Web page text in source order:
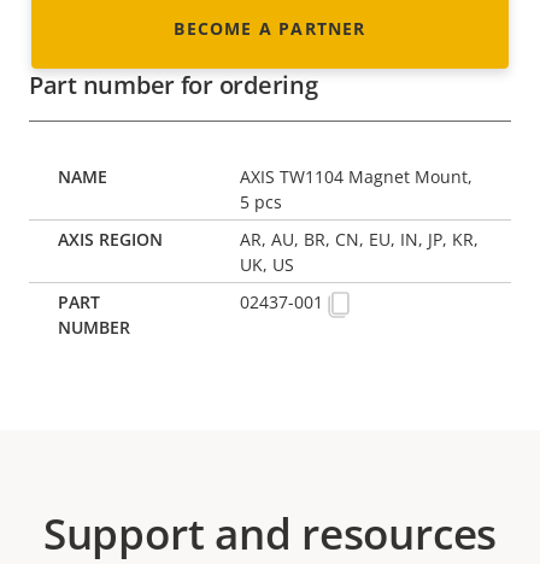
BECOME A PARTNER
Part number for ordering
AXIS TW1104 Magnet Mount,
5 pcs
AR, AU, BR, CN, EU, IN, JP, KR,
UK, US
02437-001
Support and resources